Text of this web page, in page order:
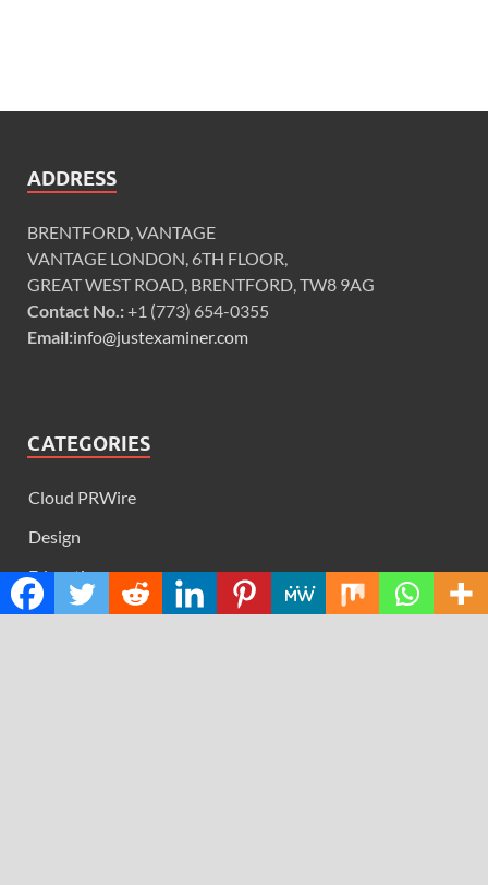
ADDRESS
BRENTFORD, VANTAGE
VANTAGE LONDON, 6TH FLOOR,
GREAT WEST ROAD, BRENTFORD, TW8 9AG
Contact No.:+1 (773) 654-0355
Email:info@justexaminer.com
CATEGORIES
Cloud PRWire
Design
Education
Science